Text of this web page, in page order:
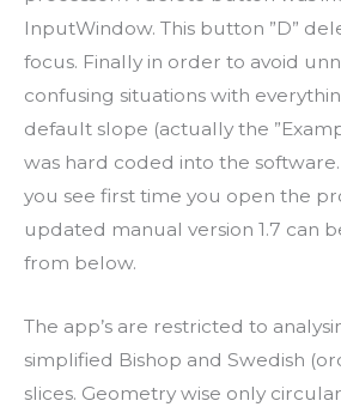
InputWindow. This button ”D”
focus. Finally in order to avoid
confusing situations with
default slope (actually the
was hard coded into the
you see first time you open the
updated manual version 1.7 can
from below.
The app’s are restricted to
simplified Bishop and Swedish
slices. Geometry wise only